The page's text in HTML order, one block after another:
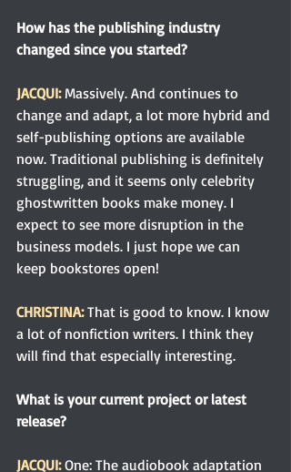
How has the publishing industry
changed since you started?
JACQUI: Massively. And continues to
change and adapt, a lot more hybrid and
self-publishing options are available
now. Traditional publishing is definitely
struggling, and it seems only celebrity
ghostwritten books make money. I
expect to see more disruption in the
business models. I just hope we can
keep bookstores open!
CHRISTINA: That is good to know. I know
a lot of nonfiction writers. I think they
will find that especially interesting.
What is your current project or latest
release?
JACQUI: One: The audiobook adaptation